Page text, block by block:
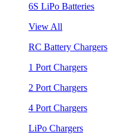
6S LiPo Batteries
View All
RC Battery Chargers
1 Port Chargers
2 Port Chargers
4 Port Chargers
LiPo Chargers